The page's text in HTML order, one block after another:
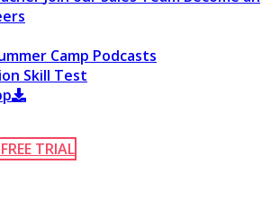
Camp Podcasts
Skill Test
TRIAL